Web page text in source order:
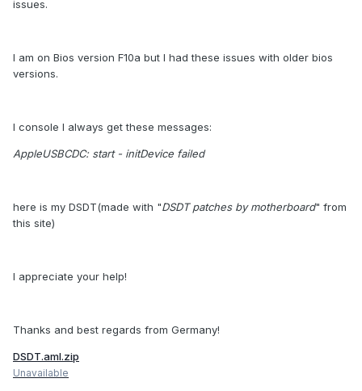
issues.
I am on Bios version F10a but I had these issues with older bios
versions.
I console I always get these messages:
AppleUSBCDC: start - initDevice failed
here is my DSDT(made with "DSDT patches by motherboard" from
this site)
I appreciate your help!
Thanks and best regards from Germany!
DSDT.aml.zip
Unavailable